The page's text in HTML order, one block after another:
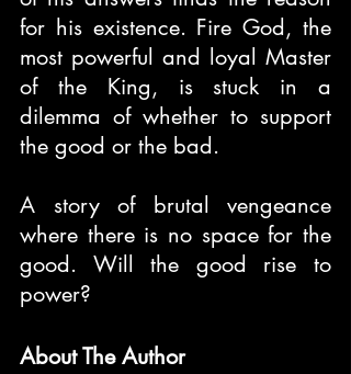
for his existence. Fire God, the
most powerful and loyal Master
of the King, is stuck in a
dilemma of whether to support
the good or the bad.
A story of brutal vengeance
where there is no space for the
good. Will the good rise to
power?
About The Author